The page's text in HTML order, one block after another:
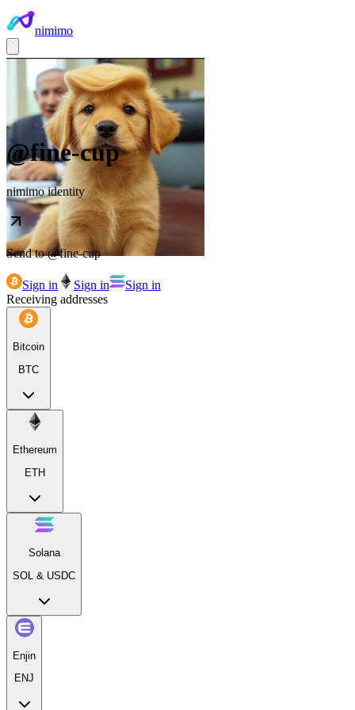
nimimo
@fine-cup
nimimo identity
Send to @fine-cup
Sign in Sign in
Sign in
Receiving addresses
Bitcoin
BTC
Ethereum
ETH
Solana
SOL & USDC
Enjin
ENJ